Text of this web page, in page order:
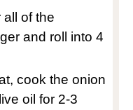
all of the
and roll into 4
cook the onion
oil for 2-3